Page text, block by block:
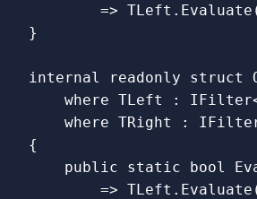
=> TLeft . Evaluate
}
internal readonly struct
where TLeft : IFilter
where TRight :
{
public
static bool
=> TLeft . Evaluate